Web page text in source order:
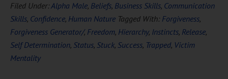
FREEHypnosis
Filed Under:Alpha Male, Beliefs, Business Skills, Communication
Skills, Confidence, Human Nature Tagged With: Forgiveness,
Forgiveness Generator/, Freedom, Hierarchy, Instincts, Release,
Self Determination, Status, Stuck, Success, Trapped, Victim
Mentality